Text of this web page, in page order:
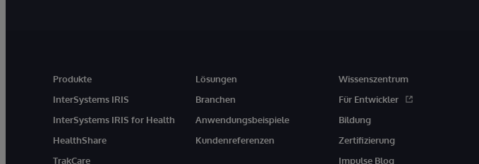
Produkte
InterSystems IRIS
InterSystems IRIS for Health
HealthShare
TrakCare
Lösungen
Branchen
Anwendungsbeispiele
Kundenreferenzen
Wissenszentrum
Für Entwickler
Bildung
Zertifizierung
Impulse Blog